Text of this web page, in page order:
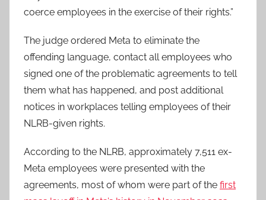
coerce employees in the exercise of their rights.”
The judge ordered Meta to eliminate the
offending language, contact all employees who
signed one of the problematic agreements to tell
them what has happened, and post additional
notices in workplaces telling employees of their
NLRB-given rights.
According to the NLRB, approximately 7,511 ex-
Meta employees were presented with the
agreements, most of whom were part of the first